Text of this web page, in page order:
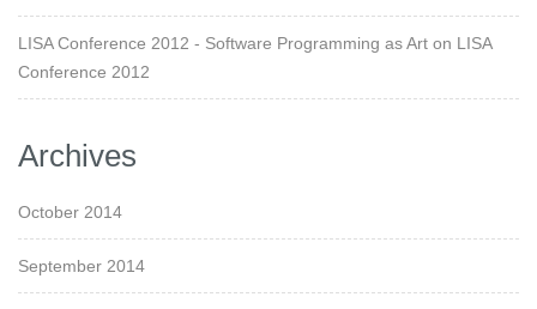
LISA Conference 2012 - Software Programming as Art on LISA
Conference 2012
Archives
October 2014
September 2014